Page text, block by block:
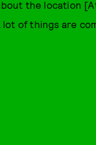
the location
of things are